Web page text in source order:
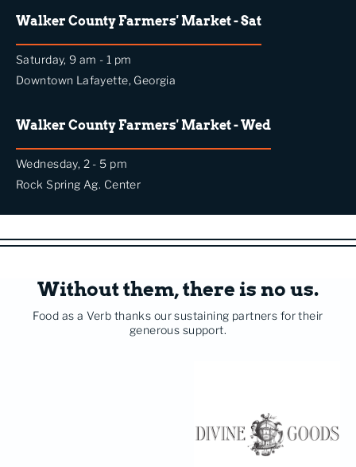
Walker County Farmers' Market - Sat
Saturday, 9 am - 1 pm
Downtown Lafayette, Georgia
Walker County Farmers' Market - Wed
Wednesday, 2 - 5 pm
Rock Spring Ag. Center
Without them, there is no us.
Food as a Verb thanks our sustaining partners for their
generous support.